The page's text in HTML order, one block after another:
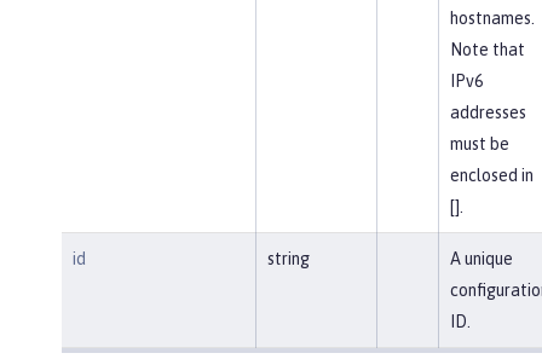
hostnames.
Note that
IPv6
addresses
must be
enclosed in
[].
id string
A unique
ID.